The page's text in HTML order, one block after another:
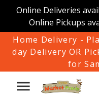
Online Deliveries
Online Pickups
Home Delivery -
day Delivery OR
for